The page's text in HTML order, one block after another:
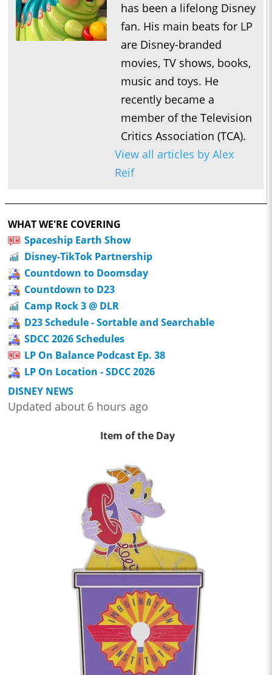
has been a lifelong Disney
fan. His main beats for LP
are Disney-branded
movies, TV shows, books,
music and toys. He
recently became a
member of the Television
Critics Association (TCA).
View all articles by Alex
Reif
WHAT WE'RE COVERING
Spaceship Earth Show
Disney-TikTok Partnership
Countdown to Doomsday
Countdown to D23
Camp Rock 3 @ DLR
D23 Schedule - Sortable and Searchable
SDCC 2026 Schedules
LP On Balance Podcast Ep. 38
LP On Location - SDCC 2026
DISNEY NEWS
Updated about 6 hours ago
Item of the Day